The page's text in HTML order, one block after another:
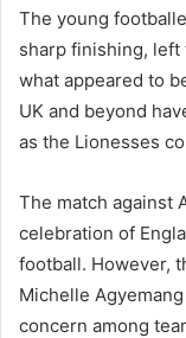
The young
sharp finishing,
what appeared to
UK and beyond
as the Lionesses
The match against
celebration of
football. However,
Michelle
concern among